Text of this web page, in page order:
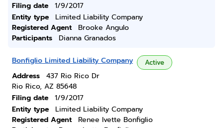
Filing date
1/9/2017
Entity type
Limited Liability Company
Registered Agent
Brooke Angulo
Participants
Dianna Granados
Bonfiglio Limited Liability Company Active
Address
437 Rio Rico Dr
Rio Rico, AZ 85648
Filing date
1/9/2017
Entity type
Limited Liability Company
Registered Agent
Renee Ivette Bonfiglio